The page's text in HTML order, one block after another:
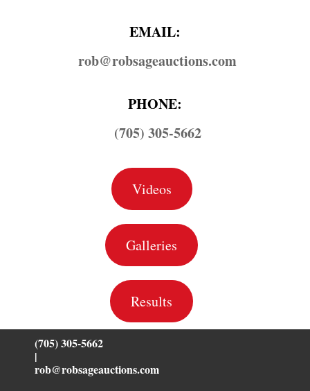
EMAIL:
rob@​robsageauctions.com
PHONE:
(705) 305-5662
Videos
Galleries
Results
(705) 305-5662
|
rob@robsageauctions.com